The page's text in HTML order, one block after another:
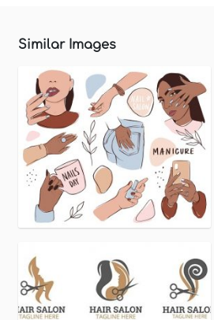
Similar Images